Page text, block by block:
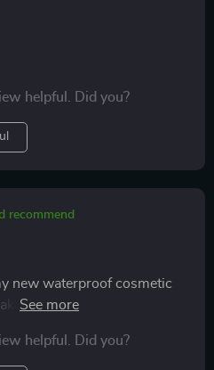
helpful. Did you?
recommend
new waterproof cosmetic
and skincare
and easy to clean.
helpful. Did you?